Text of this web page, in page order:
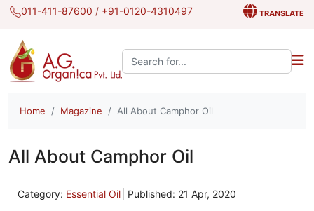
011-411-87600 / +91-0120-4310497 TRANSLATE
Search the site:
Home Magazine All About Camphor Oil
All About Camphor Oil
Category: Essential Oil Published: 21 Apr, 2020